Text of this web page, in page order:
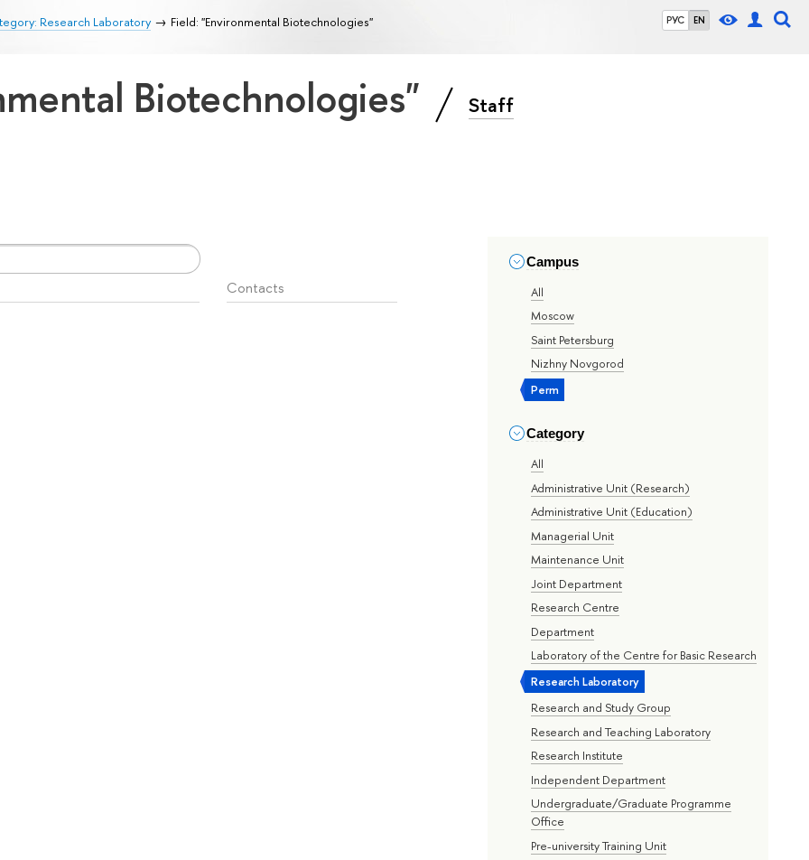
РУС EN
Research Laboratory Field: "Environmental Biotechnologies"
Biotechnologies" Staff
Campus
All
Moscow
Saint Petersburg
Nizhny Novgorod
Perm
Category
All
Administrative Unit (Research)
Administrative Unit (Education)
Managerial Unit
Maintenance Unit
Joint Department
Research Centre
Department
Laboratory of the Centre for Basic Research
Research Laboratory
Research and Study Group
Research and Teaching Laboratory
Research Institute
Independent Department
Undergraduate/Graduate Programme
Office
Pre-university Training Unit
Contacts